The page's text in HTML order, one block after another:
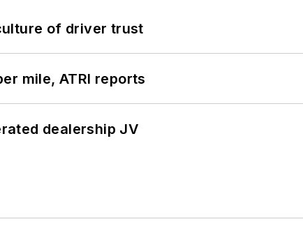
of driver trust
mile, ATRI reports
dealership JV